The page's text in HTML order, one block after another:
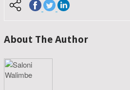
About The Author